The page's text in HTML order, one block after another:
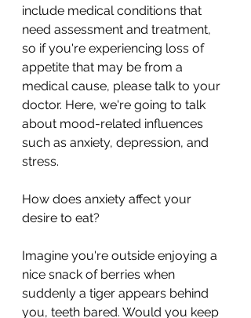
include medical conditions that
need assessment and treatment,
so if you're experiencing loss of
appetite that may be from a
medical cause, please talk to your
doctor. Here, we're going to talk
about mood-related influences
such as anxiety, depression, and
stress.
How does anxiety affect your
desire to eat?
Imagine you're outside enjoying a
nice snack of berries when
suddenly a tiger appears behind
you, teeth bared. Would you keep